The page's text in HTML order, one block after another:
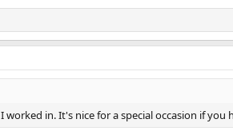
in. It's nice for a special occasion if you